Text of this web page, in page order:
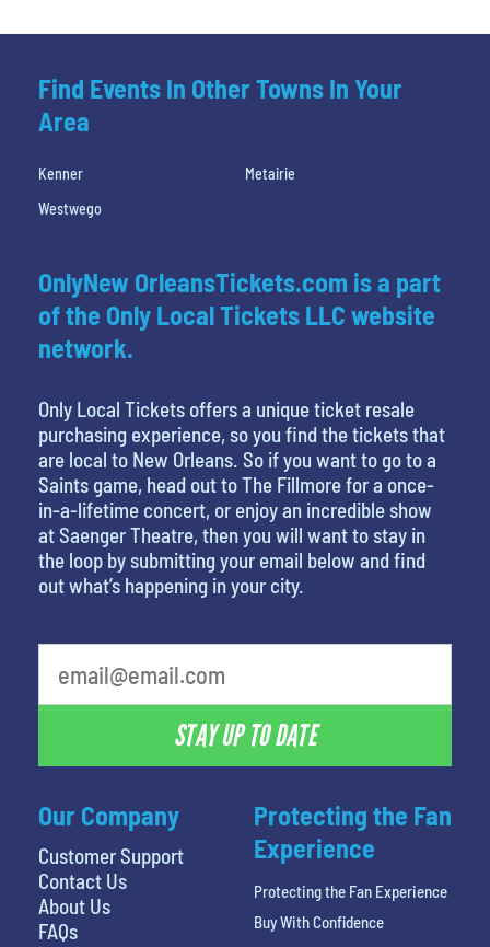
Find Events In Other Towns In Your
Area
Kenner
Metairie
Westwego
Our Company
Customer Support
Contact Us
About Us
FAQs
OnlyNew OrleansTickets.com is a part
of the Only Local Tickets LLC website
network.
Only Local Tickets offers a unique ticket resale
purchasing experience, so you find the tickets that
are local to New Orleans. So if you want to go to a
Saints game, head out to The Fillmore for a once-
in-a-lifetime concert, or enjoy an incredible show
at Saenger Theatre, then you will want to stay in
the loop by submitting your email below and find
out what’s happening in your city.
STAY UP TO DATE
Protecting the Fan
Experience
Protecting the Fan Experience
Buy With Confidence